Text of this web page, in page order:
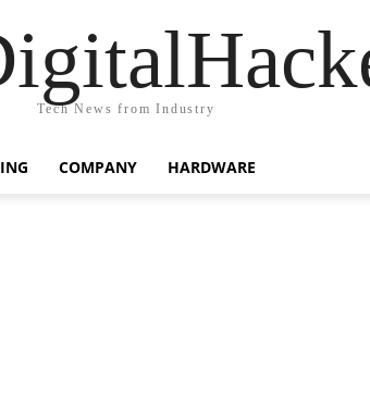
Tech News from Industry
COMPANY HARDWARE